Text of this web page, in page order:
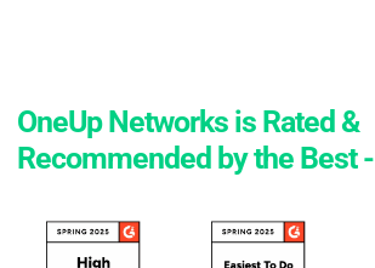
OneUp Networks is Rated &
Recommended by the Best -